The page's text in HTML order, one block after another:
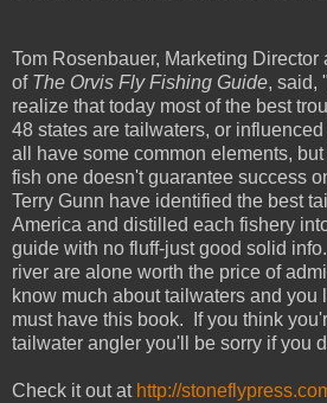
Tom Rosenbauer, Marketing Director
of The Orvis Fly Fishing Guide, said,
realize that today most of the best
48 states are tailwaters, or
all have some common elements,
fish one doesn't guarantee success
Terry Gunn have identified the best
America and distilled each fishery
guide with no fluff-just good solid
river are alone worth the price of
know much about tailwaters and you
must have this book. If you think
tailwater angler you'll be sorry if you
Check it out at http://